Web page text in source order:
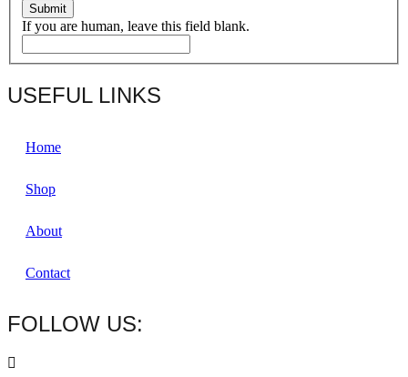
Submit
If you are human, leave this field blank.
USEFUL LINKS
Home
Shop
About
Contact
FOLLOW US: